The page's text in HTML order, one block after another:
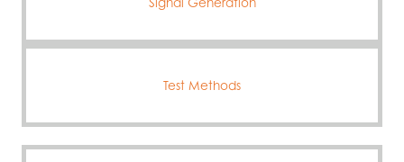
Test Methods